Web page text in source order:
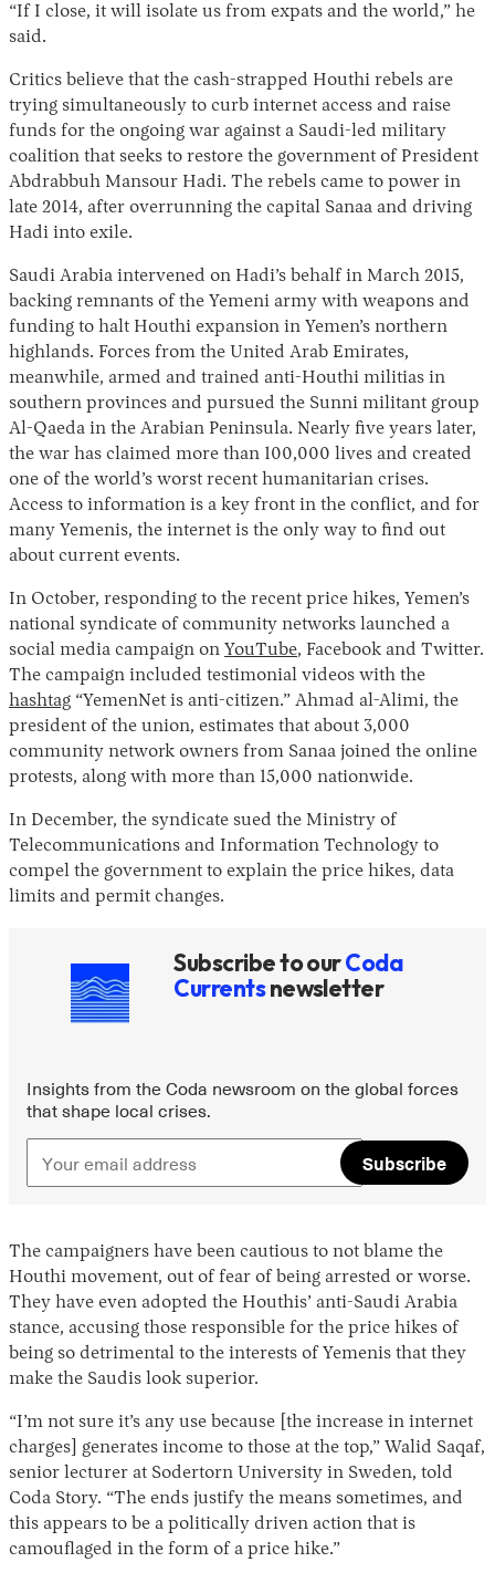
“If I close, it will isolate us from expats and the world,” he
said.
Critics believe that the cash-strapped Houthi rebels are
trying simultaneously to curb internet access and raise
funds for the ongoing war against a Saudi-led military
coalition that seeks to restore the government of President
Abdrabbuh Mansour Hadi. The rebels came to power in
late 2014, after overrunning the capital Sanaa and driving
Hadi into exile.
Saudi Arabia intervened on Hadi’s behalf in March 2015,
backing remnants of the Yemeni army with weapons and
funding to halt Houthi expansion in Yemen’s northern
highlands. Forces from the United Arab Emirates,
meanwhile, armed and trained anti-Houthi militias in
southern provinces and pursued the Sunni militant group
Al-Qaeda in the Arabian Peninsula. Nearly five years later,
the war has claimed more than 100,000 lives and created
one of the world’s worst recent humanitarian crises.
Access to information is a key front in the conflict, and for
many Yemenis, the internet is the only way to find out
about current events.
In October, responding to the recent price hikes, Yemen’s
national syndicate of community networks launched a
social media campaign on YouTube, Facebook and Twitter.
The campaign included testimonial videos with the
hashtag “YemenNet is anti-citizen.” Ahmad al-Alimi, the
president of the union, estimates that about 3,000
community network owners from Sanaa joined the online
protests, along with more than 15,000 nationwide.
In December, the syndicate sued the Ministry of
Telecommunications and Information Technology to
compel the government to explain the price hikes, data
limits and permit changes.
Subscribe to ourCoda
Currentsnewsletter
Insights from the Coda newsroom on the global forces
that shape local crises.
Subscribe
The campaigners have been cautious to not blame the
Houthi movement, out of fear of being arrested or worse.
They have even adopted the Houthis’ anti-Saudi Arabia
stance, accusing those responsible for the price hikes of
being so detrimental to the interests of Yemenis that they
make the Saudis look superior.
“I’m not sure it’s any use because [the increase in internet
charges] generates income to those at the top,” Walid Saqaf,
senior lecturer at Sodertorn University in Sweden, told
Coda Story. “The ends justify the means sometimes, and
this appears to be a politically driven action that is
camouflaged in the form of a price hike.”